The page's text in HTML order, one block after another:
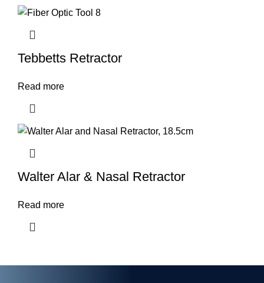
Tebbetts Retractor
Read more
Walter Alar & Nasal Retractor
Read more